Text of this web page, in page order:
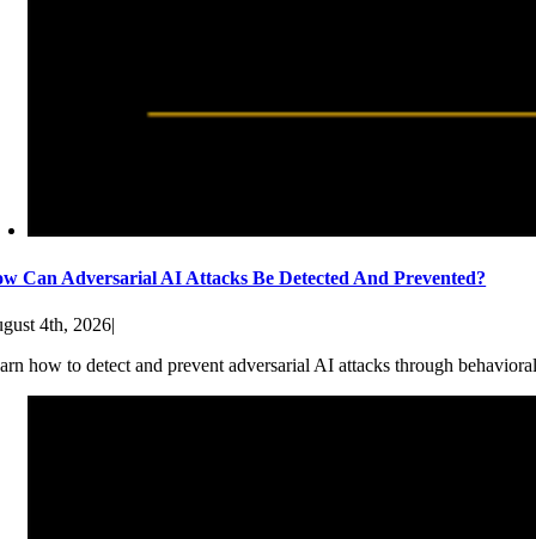
Can Adversarial AI Attacks Be Detected And Prevented?
4th, 2026|
how to detect and prevent adversarial AI attacks through